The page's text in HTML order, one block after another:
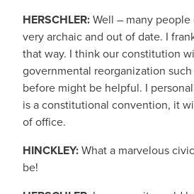
HERSCHLER:Well – many
very archaic and out of date. I
that way. I think our constitution
governmental reorganization
before might be helpful. I
is a constitutional convention, it
of office.
HINCKLEY:What a marvelous
be!